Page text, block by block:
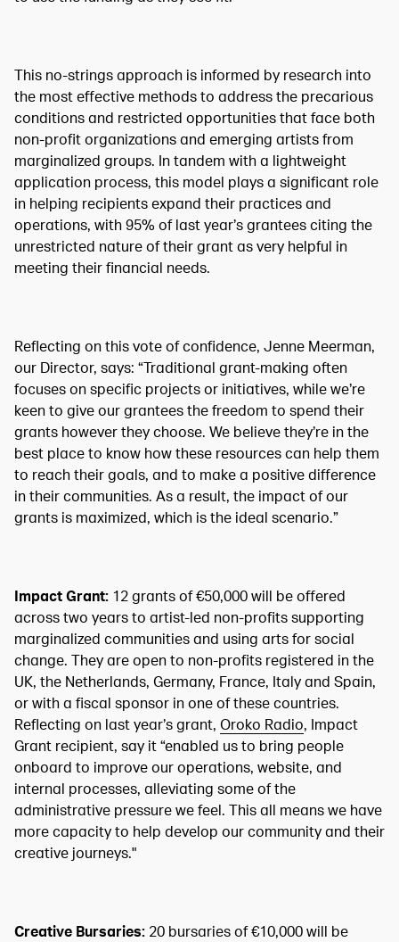
This no-strings approach is informed by research into
the most effective methods to address the precarious
conditions and restricted opportunities that face both
non-profit organizations and emerging artists from
marginalized groups. In tandem with a lightweight
application process, this model plays a significant role
in helping recipients expand their practices and
operations, with 95% of last year’s grantees citing the
unrestricted nature of their grant as very helpful in
meeting their financial needs.
Reflecting on this vote of confidence, Jenne Meerman,
our Director, says: “Traditional grant-making often
focuses on specific projects or initiatives, while we’re
keen to give our grantees the freedom to spend their
grants however they choose. We believe they’re in the
best place to know how these resources can help them
to reach their goals, and to make a positive difference
in their communities. As a result, the impact of our
grants is maximized, which is the ideal scenario.”
Impact Grant: 12 grants of €50,000 will be offered
across two years to artist-led non-profits supporting
marginalized communities and using arts for social
change. They are open to non-profits registered in the
UK, the Netherlands, Germany, France, Italy and Spain,
or with a fiscal sponsor in one of these countries.
Reflecting on last year’s grant, Oroko Radio, Impact
Grant recipient, say it “enabled us to bring people
onboard to improve our operations, website, and
internal processes, alleviating some of the
administrative pressure we feel. This all means we have
more capacity to help develop our community and their
creative journeys."
Creative Bursaries: 20 bursaries of €10,000 will be